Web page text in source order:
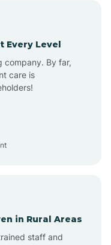
Every Level
company. By far,
care is
in Rural Areas
staff and